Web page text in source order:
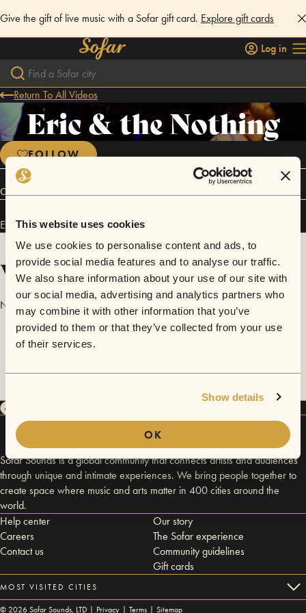
This website uses cookies
We use cookies to personalise content and ads, to
provide social media features and to analyse our traffic.
We also share information about your use of our site with
our social media, advertising and analytics partners who
may combine it with other information that you’ve
provided to them or that they’ve collected from your use
of their services.
Show details
OK
Give the gift of live music with a Sofar gift card. Explore gift cards
Log in
Return To All Videos
Eric & the Nothing
FOLLOW
Connect
Eric & the Nothing has performed in
Videos
No videos are available yet for Eric & the Nothing.
Sofar Sounds is a global community that connects artists and audiences
through unique and intimate experiences. We bring people together to
create space where music and arts matter in 400 cities around the
world.
Help center
Careers
Contact us
Our story
The Sofar experience
Community guidelines
Gift cards
MOST VISITED CITIES
© 2026Sofar Sounds, LTD | Privacy | Terms | Sitemap